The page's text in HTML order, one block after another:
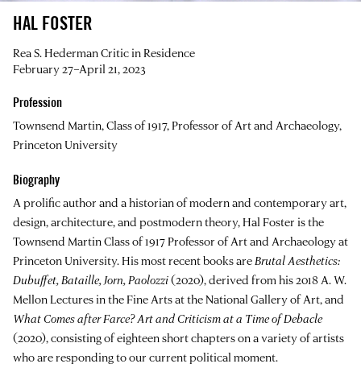
HAL FOSTER
Rea S. Hederman Critic in Residence
February 27–April 21, 2023
Profession
Townsend Martin, Class of 1917, Professor of Art and Archaeology,
Princeton University
Biography
A prolific author and a historian of modern and contemporary art,
design, architecture, and postmodern theory,Hal Foster is the
Townsend Martin Class of 1917 Professor of Art and Archaeology at
Princeton University. His most recent books areBrutal Aesthetics:
Dubuffet, Bataille, Jorn, Paolozzi(2020), derived from his 2018 A. W.
Mellon Lectures in the Fine Arts at the National Gallery of Art, and
What Comes after Farce? Art and Criticism at a Time of Debacle
(2020), consisting of eighteen short chapters on a variety of artists
who are responding to our current political moment.